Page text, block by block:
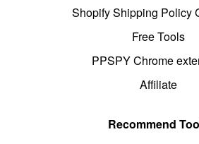
Shopify Shipping Policy
Free Tools
PPSPY Chrome
Affiliate
Recommend